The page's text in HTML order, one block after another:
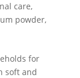
care,
powder,
for
soft and